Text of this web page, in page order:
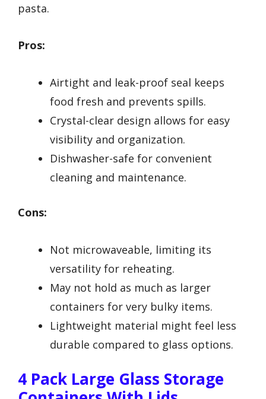
pasta.
Pros:
Airtight and leak-proof seal keeps
food fresh and prevents spills.
Crystal-clear design allows for easy
visibility and organization.
Dishwasher-safe for convenient
cleaning and maintenance.
Cons:
Not microwaveable, limiting its
versatility for reheating.
May not hold as much as larger
containers for very bulky items.
Lightweight material might feel less
durable compared to glass options.
4 Pack Large Glass Storage